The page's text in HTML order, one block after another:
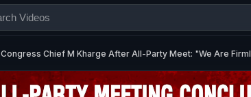
Congress Chief M Kharge After All-Party Meet: "We Are